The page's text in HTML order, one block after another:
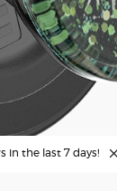
in the last 7 days!